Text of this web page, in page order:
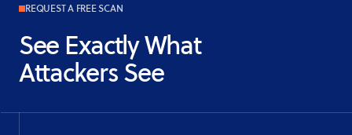
REQUEST A FREE SCAN
See Exactly What
Attackers See